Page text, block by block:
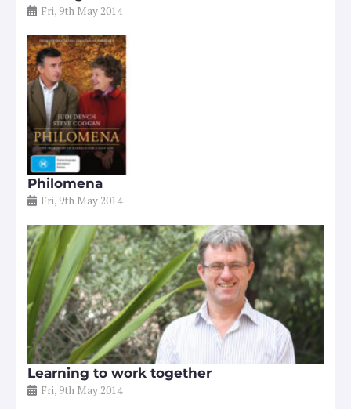
Fri, 9th May 2014
Philomena
Fri, 9th May 2014
Learning to work together
Fri, 9th May 2014